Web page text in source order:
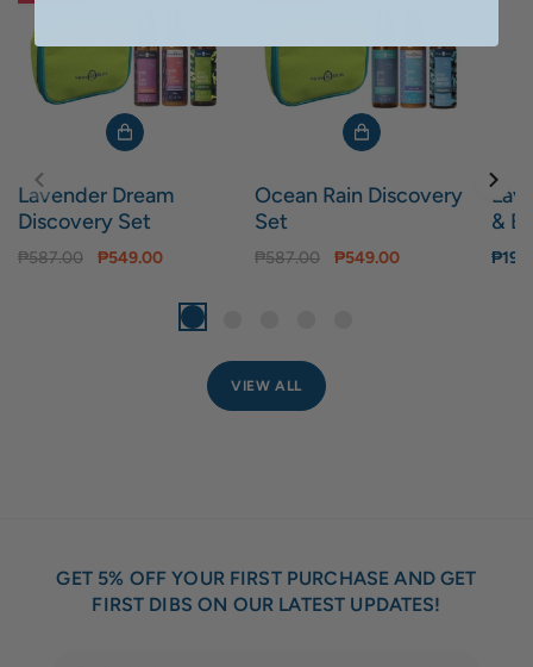
Lavender Dream
Discovery Set
₱549.00
₱587.00
Ocean Rain Discovery
Set
₱549.00
₱587.00
&
VIEW ALL
GET 5% OFF YOUR FIRST PURCHASE AND GET
FIRST DIBS ON OUR LATEST UPDATES!